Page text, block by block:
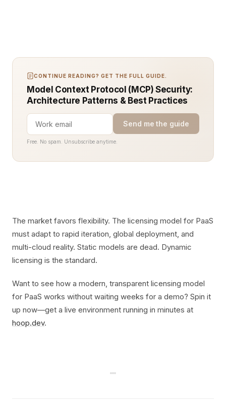
CONTINUE READING? GET THE FULL GUIDE.
Model Context Protocol (MCP) Security:
Architecture Patterns & Best Practices
Send me the guide
Free. No spam. Unsubscribe anytime.
The market favors flexibility. The licensing model for PaaS
must adapt to rapid iteration, global deployment, and
multi-cloud reality. Static models are dead. Dynamic
licensing is the standard.
Want to see how a modern, transparent licensing model
for PaaS works without waiting weeks for a demo? Spin it
up now—get a live environment running in minutes at
hoop.dev.